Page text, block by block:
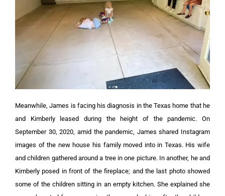
Meanwhile, James is facing his diagnosis in the Texas home that he
and Kimberly leased during the height of the pandemic. On
September 30, 2020, amid the pandemic, James shared Instagram
images of the new house his family moved into in Texas. His wife
and children gathered around a tree in one picture. In another, he and
Kimberly posed in front of the fireplace; and the last photo showed
some of the children sitting in an empty kitchen. She explained she